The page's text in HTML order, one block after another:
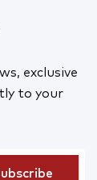
exclusive
to your